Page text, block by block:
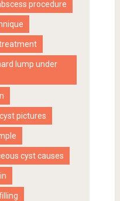
procedure
lump under
pictures
cyst causes